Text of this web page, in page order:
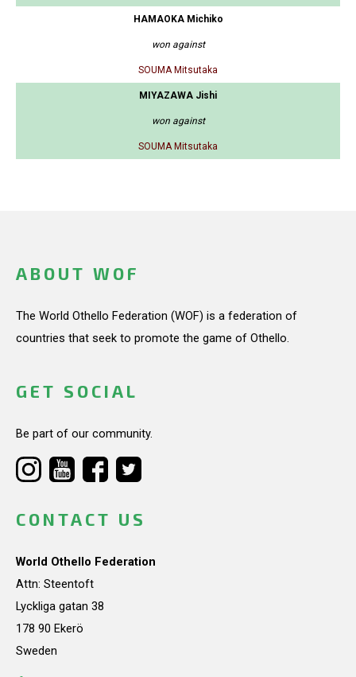
HAMAOKA Michiko
won against
SOUMA Mitsutaka
MIYAZAWA Jishi
won against
SOUMA Mitsutaka
ABOUT WOF
The World Othello Federation (WOF) is a federation of
countries that seek to promote the game of Othello.
GET SOCIAL
Be part of our community.
CONTACT US
World Othello Federation
Attn: Steentoft
Lyckliga gatan 38
178 90 Ekerö
Sweden